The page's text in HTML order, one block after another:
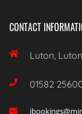
CONTACT
 Luton, Luton
 01582
